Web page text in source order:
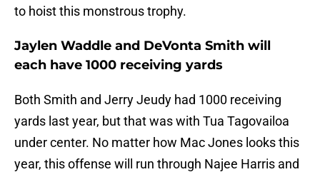
to hoist this monstrous trophy.
Jaylen Waddle and DeVonta Smith will
each have 1000 receiving yards
Both Smith and Jerry Jeudy had 1000 receiving
yards last year, but that was with Tua Tagovailoa
under center. No matter how Mac Jones looks this
year, this offense will run through Najee Harris and